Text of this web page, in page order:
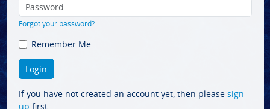
Forgot your password?
Remember Me
If you have not created an account yet, then please sign
up first.